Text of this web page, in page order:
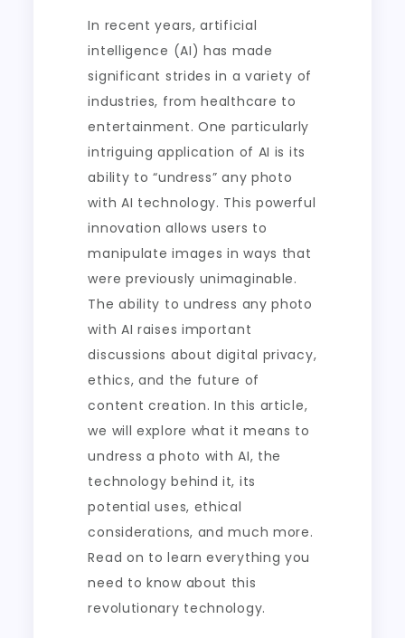
In recent years, artificial
intelligence (AI) has made
significant strides in a variety of
industries, from healthcare to
entertainment. One particularly
intriguing application of AI is its
ability to “undress” any photo
with AI technology. This powerful
innovation allows users to
manipulate images in ways that
were previously unimaginable.
The ability to undress any photo
with AI raises important
discussions about digital privacy,
ethics, and the future of
content creation. In this article,
we will explore what it means to
undress a photo with AI, the
technology behind it, its
potential uses, ethical
considerations, and much more.
Read on to learn everything you
need to know about this
revolutionary technology.